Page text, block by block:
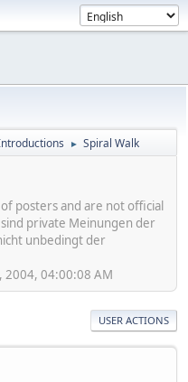
► Spiral Walk
posters and are not official
private Meinungen der
unbedingt der
2004, 04:00:08 AM
USER ACTIONS